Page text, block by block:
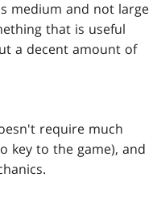
medium and not large
that is useful
a decent amount of
require much
key to the game), and